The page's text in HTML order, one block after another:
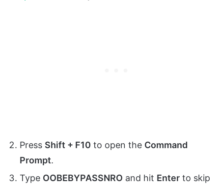
Press Shift + F10 to open the Command
Prompt.
Type OOBEBYPASSNRO and hit Enter to skip